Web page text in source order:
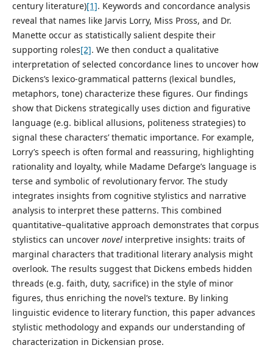
century literature)[1]. Keywords and concordance analysis
reveal that names like Jarvis Lorry, Miss Pross, and Dr.
Manette occur as statistically salient despite their
supporting roles[2]. We then conduct a qualitative
interpretation of selected concordance lines to uncover how
Dickens’s lexico-grammatical patterns (lexical bundles,
metaphors, tone) characterize these figures. Our findings
show that Dickens strategically uses diction and figurative
language (e.g. biblical allusions, politeness strategies) to
signal these characters’ thematic importance. For example,
Lorry’s speech is often formal and reassuring, highlighting
rationality and loyalty, while Madame Defarge’s language is
terse and symbolic of revolutionary fervor. The study
integrates insights from cognitive stylistics and narrative
analysis to interpret these patterns. This combined
quantitative–qualitative approach demonstrates that corpus
stylistics can uncover novelinterpretive insights: traits of
marginal characters that traditional literary analysis might
overlook. The results suggest that Dickens embeds hidden
threads (e.g. faith, duty, sacrifice) in the style of minor
figures, thus enriching the novel’s texture. By linking
linguistic evidence to literary function, this paper advances
stylistic methodology and expands our understanding of
characterization in Dickensian prose.